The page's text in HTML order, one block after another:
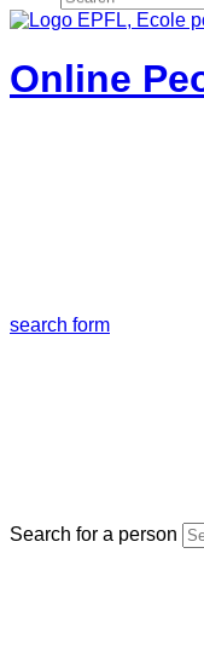
Online
search form
Search for a person